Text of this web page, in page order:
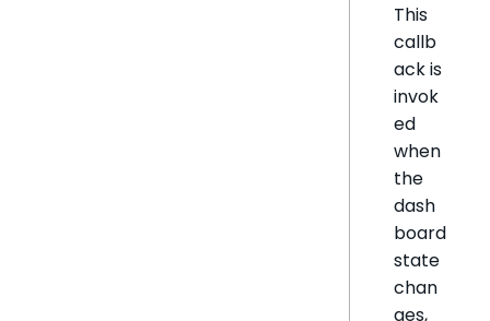
This
callb
ack is
invok
ed
when
the
dash
board
state
chan
ges,